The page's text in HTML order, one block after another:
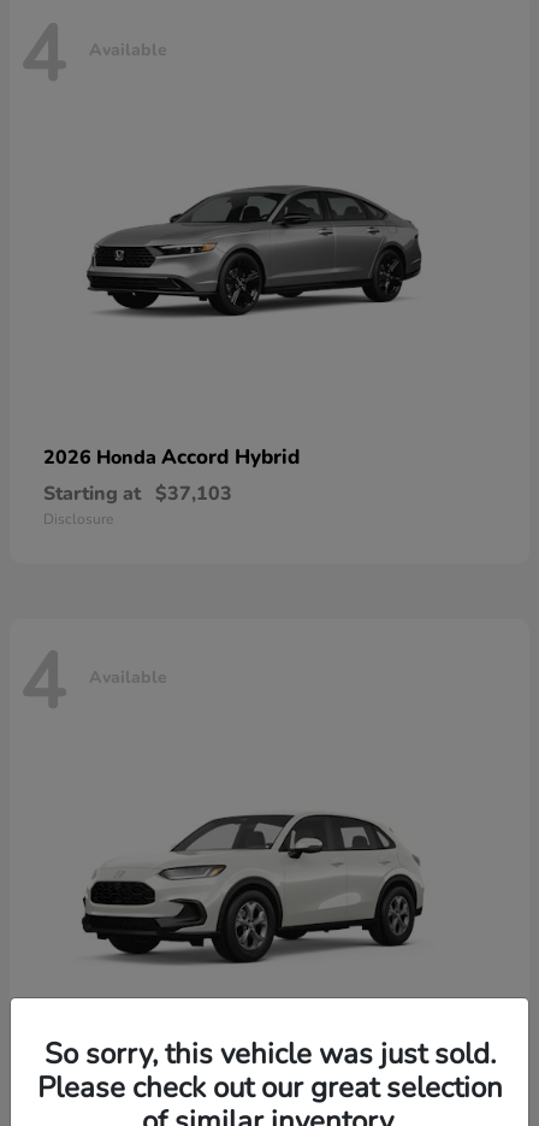
4 Available
2026 Honda Accord Hybrid
Starting at $37,103
Disclosure
4 Available
2026 HondaHR-V
So sorry, this vehicle was just sold.
Please check out our great selection